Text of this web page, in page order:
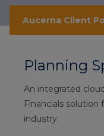
Aucerna Client
Planning
An integrated
Financials solution
industry.